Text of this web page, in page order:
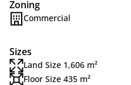
Zoning
Commercial
Sizes
Land Size 1,606 m²
Floor Size 435 m²